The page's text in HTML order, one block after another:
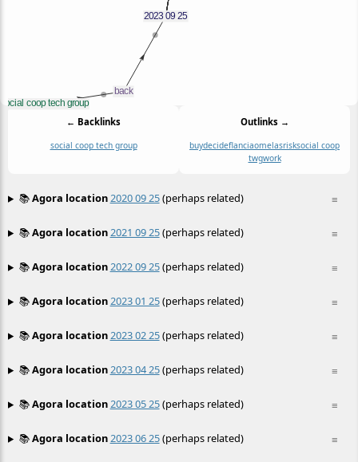
← Backlinks
social coop tech group
Outlinks →
buydecideflanciaomelasrisksocial coop
twgwork
≡
📚Agora location2020 09 25(perhaps related)
≡
📚Agora location2021 09 25(perhaps related)
≡
📚Agora location2022 09 25(perhaps related)
≡
📚Agora location2023 01 25(perhaps related)
≡
📚Agora location2023 02 25(perhaps related)
≡
📚Agora location2023 04 25(perhaps related)
≡
📚Agora location2023 05 25(perhaps related)
≡
📚Agora location2023 06 25(perhaps related)